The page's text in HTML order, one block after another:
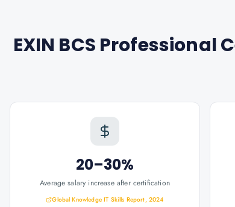
EXIN BCS
20–30%
Average salary increase after certification
Global Knowledge IT Skills Report, 2024